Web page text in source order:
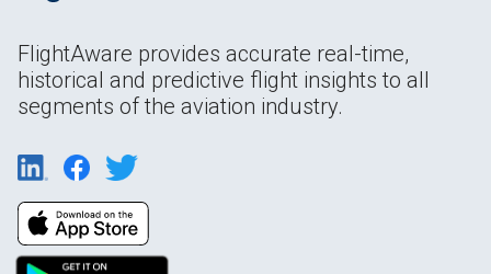
FlightAware provides accurate real-time,
historical and predictive flight insights to all
segments of the aviation industry.